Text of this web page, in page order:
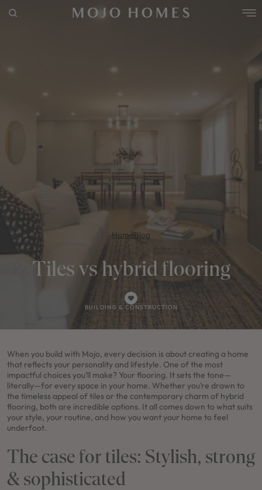
HomeBlog
Tiles vs hybrid flooring
BUILDING & CONSTRUCTION
When you build with Mojo, every decision is about creating a home
that reflects your personality and lifestyle. One of the most
impactful choices you’ll make? Your flooring. It sets the tone—
literally—for every space in your home. Whether you’re drawn to
the timeless appeal of tiles or the contemporary charm of hybrid
flooring, both are incredible options. It all comes down to what suits
your style, your routine, and how you want your home to feel
underfoot.
The case for tiles: Stylish, strong
& sophisticated